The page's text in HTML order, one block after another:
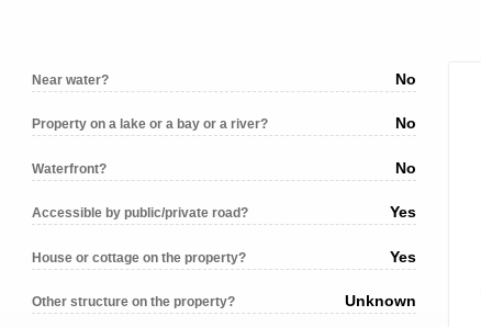
Near water? No
Property on a lake or a bay or a river? No
Waterfront? No
Accessible by public/private road? Yes
House or cottage on the property? Yes
Other structure on the property? Unknown